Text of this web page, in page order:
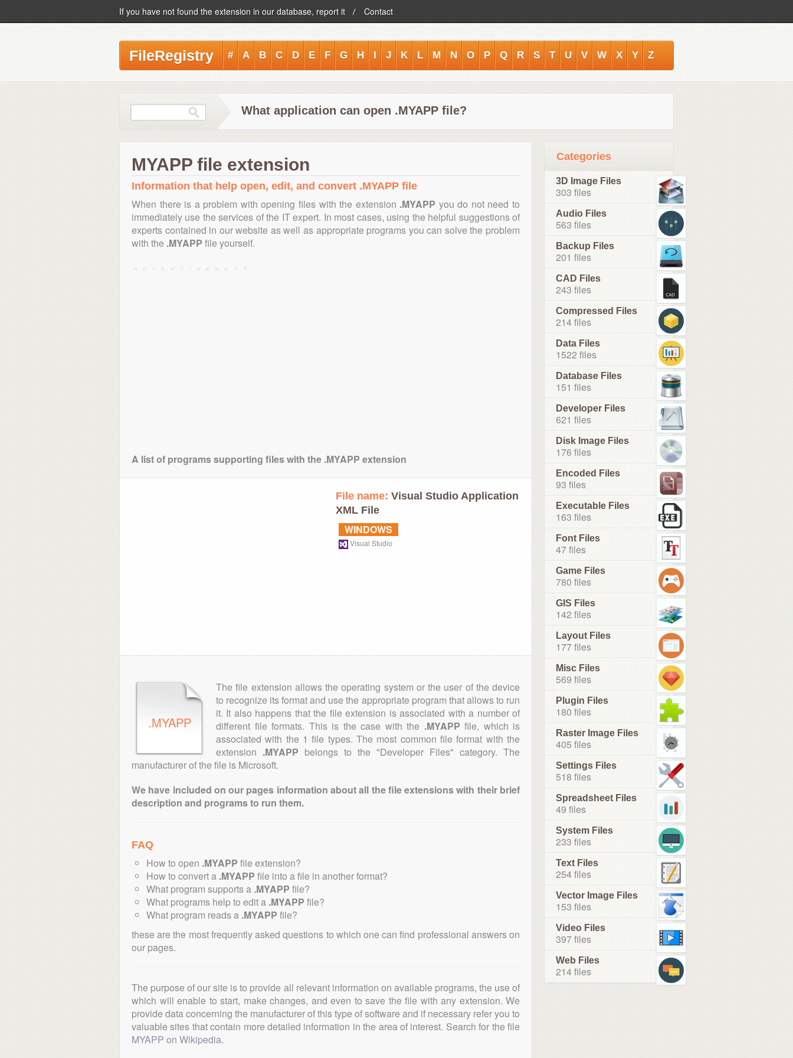
If you have not found the extension in our database, report it Contact
FileRegistry # A B C D E F G H I J K L M N O P Q R S T U V W X Y Z
What application can open .MYAPP file?
MYAPP file extension
Information that help open, edit, and convert .MYAPP file
When there is a problem with opening files with the extension .MYAPP you do not need to
immediately use the services of the IT expert. In most cases, using the helpful suggestions of
experts contained in our website as well as appropriate programs you can solve the problem
with the .MYAPP file yourself.
A list of programs supporting files with the .MYAPP extension
File name: Visual Studio Application
XML File
WINDOWS
Visual Studio
.MYAPP
The file extension allows the operating system or the user of the device
to recognize its format and use the appropriate program that allows to run
it. It also happens that the file extension is associated with a number of
different file formats. This is the case with the .MYAPP file, which is
associated with the 1 file types. The most common file format with the
extension .MYAPP belongs to the "Developer Files" category. The
manufacturer of the file is Microsoft.
We have included on our pages information about all the file extensions with their brief
description and programs to run them.
FAQ
How to open .MYAPP file extension?
How to convert a .MYAPP file into a file in another format?
What program supports a .MYAPP file?
What programs help to edit a .MYAPP file?
What program reads a .MYAPP file?
these are the most frequently asked questions to which one can find professional answers on
our pages.
The purpose of our site is to provide all relevant information on available programs, the use of
which will enable to start, make changes, and even to save the file with any extension. We
provide data concerning the manufacturer of this type of software and if necessary refer you to
valuable sites that contain more detailed information in the area of interest. Search for the file
MYAPP on Wikipedia.
Categories
3D Image Files
303 files
Audio Files
563 files
Backup Files
201 files
CAD Files
243 files
Compressed Files
214 files
Data Files
1522 files
Database Files
151 files
Developer Files
621 files
Disk Image Files
176 files
Encoded Files
93 files
Executable Files
163 files
Font Files
47 files
Game Files
780 files
GIS Files
142 files
Layout Files
177 files
Misc Files
569 files
Plugin Files
180 files
Raster Image Files
405 files
Settings Files
518 files
Spreadsheet Files
49 files
System Files
233 files
Text Files
254 files
Vector Image Files
153 files
Video Files
397 files
Web Files
214 files